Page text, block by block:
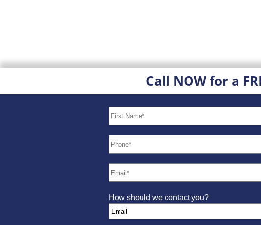
Call NOW for a
How should we contact you?